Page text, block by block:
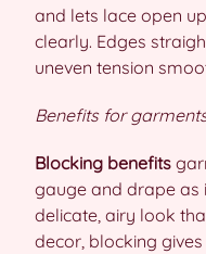
and lets lace open
clearly. Edges
uneven tension
Benefits for
Blocking benefits
gauge and drape as
delicate, airy look
decor, blocking